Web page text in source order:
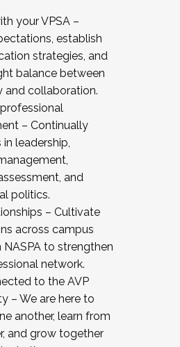
your VPSA –
establish
strategies, and
balance between
and collaboration.
– Continually
leadership,
and
politics.
– Cultivate
across campus
NASPA to strengthen
network.
to the AVP
– We are here to
another, learn from
and grow together